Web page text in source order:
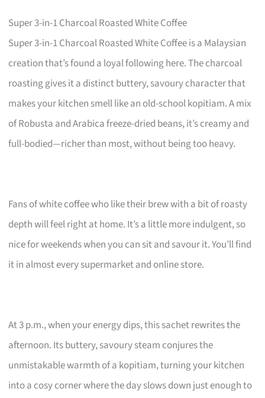
Super 3-in-1 Charcoal Roasted White Coffee
Super 3-in-1 Charcoal Roasted White Coffee is a Malaysian
creation that’s found a loyal following here. The charcoal
roasting gives it a distinct buttery, savoury character that
makes your kitchen smell like an old-school kopitiam. A mix
of Robusta and Arabica freeze-dried beans, it’s creamy and
full-bodied—richer than most, without being too heavy.
Fans of white coffee who like their brew with a bit of roasty
depth will feel right at home. It’s a little more indulgent, so
nice for weekends when you can sit and savour it. You’ll find
it in almost every supermarket and online store.
At 3 p.m., when your energy dips, this sachet rewrites the
afternoon. Its buttery, savoury steam conjures the
unmistakable warmth of a kopitiam, turning your kitchen
into a cosy corner where the day slows down just enough to